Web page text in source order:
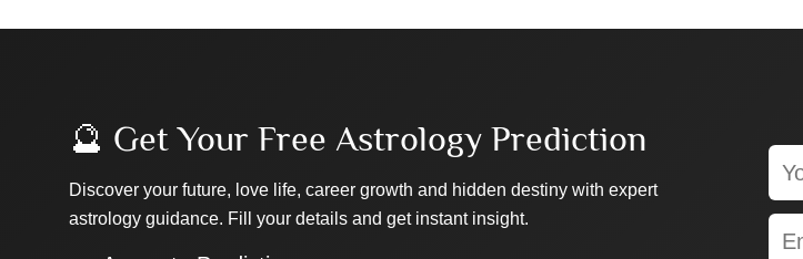
🔮 Get Your Free Astrology Prediction
Discover your future, love life, career growth and hidden destiny with expert
astrology guidance. Fill your details and get instant insight.